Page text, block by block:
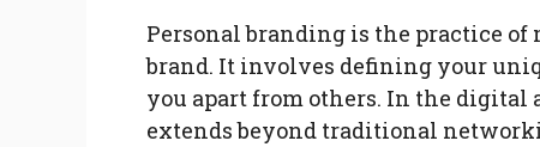
Personal branding is the practice of
brand. It involves defining your
you apart from others. In the digital
extends beyond traditional